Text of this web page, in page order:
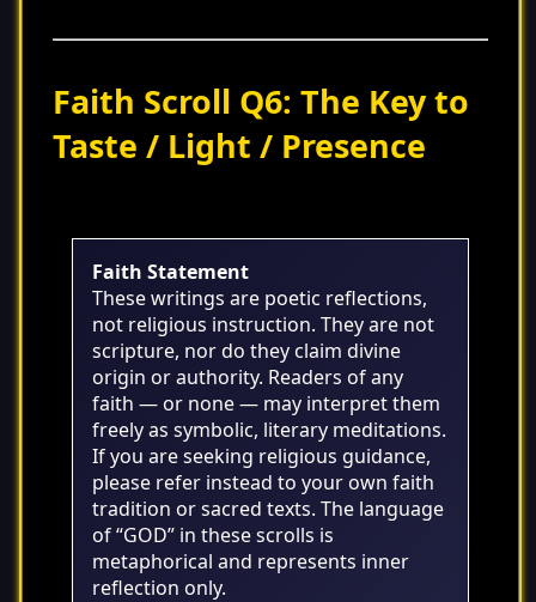
Faith Scroll Q6: The Key to
Taste / Light / Presence
Faith Statement
These writings are poetic reflections,
not religious instruction. They are not
scripture, nor do they claim divine
origin or authority. Readers of any
faith — or none — may interpret them
freely as symbolic, literary meditations.
If you are seeking religious guidance,
please refer instead to your own faith
tradition or sacred texts. The language
of “GOD” in these scrolls is
metaphorical and represents inner
reflection only.